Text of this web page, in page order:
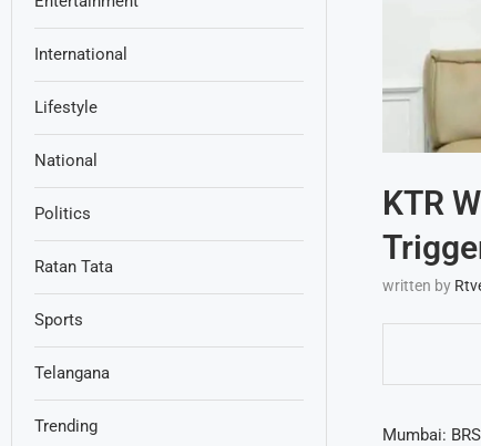
KTR
written by
Mumbai:
International
Lifestyle
National
Politics
Ratan Tata
Sports
Telangana
Trending